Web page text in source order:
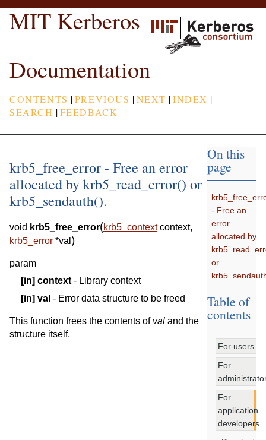
MIT Kerberos
Documentation
CONTENTS |PREVIOUS |NEXT |INDEX |
SEARCH |FEEDBACK
krb5_free_error - Free an error
allocated by krb5_read_error() or
krb5_sendauth().
void krb5_free_error(krb5_context context,
krb5_error *val )
param
[in] context - Library context
[in] val - Error data structure to be freed
This function frees the contents of val and the
structure itself.
On this
page
- Free an
error
allocated by
or
Table of
contents
For users
For
For
application
developers